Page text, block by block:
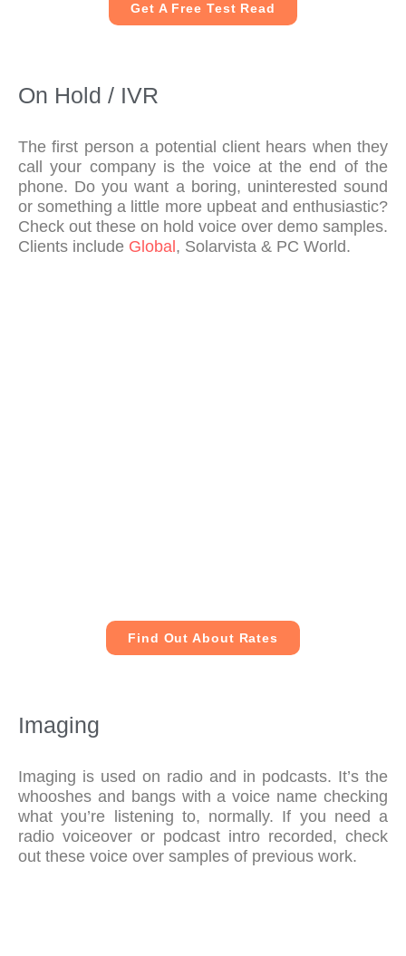
Get A Free Test Read
On Hold / IVR
The first person a potential client hears when they
call your company is the voice at the end of the
phone. Do you want a boring, uninterested sound
or something a little more upbeat and enthusiastic?
Check out these on hold voice over demo samples.
Clients include Global , Solarvista & PC World.
Find Out About Rates
Imaging
Imaging is used on radio and in podcasts. It’s the
whooshes and bangs with a voice name checking
what you’re listening to, normally. If you need a
radio voiceover or podcast intro recorded, check
out these voice over samples of previous work.